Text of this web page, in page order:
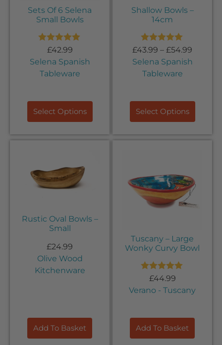
Sets Of 6 Selena
Small Bowls
£42.99
Select Options
Rated5.00
out of 5
Selena Spanish
Tableware
Shallow Bowls –
14cm
£43.99 – £54.99
Select Options
Rated5.00
out of 5
Selena Spanish
Tableware
Rustic Oval Bowls –
Small
£24.99
Add To Basket
Olive Wood
Kitchenware
Tuscany – Large
Wonky Curvy Bowl
£44.99
Add To Basket
Rated5.00
Verano - Tuscany